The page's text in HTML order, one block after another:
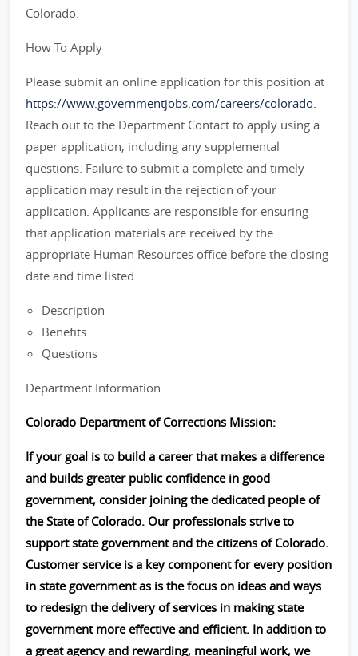
Colorado.
How To Apply
Please submit an online application for this position at
https://www.governmentjobs.com/careers/colorado.
Reach out to the Department Contact to apply using a
paper application, including any supplemental
questions. Failure to submit a complete and timely
application may result in the rejection of your
application. Applicants are responsible for ensuring
that application materials are received by the
appropriate Human Resources office before the closing
date and time listed.
Description
Benefits
Questions
Department Information
Colorado Department of Corrections Mission:
If your goal is to build a career that makes a difference
and builds greater public confidence in good
government, consider joining the dedicated people of
the State of Colorado. Our professionals strive to
support state government and the citizens of Colorado.
Customer service is a key component for every position
in state government as is the focus on ideas and ways
to redesign the delivery of services in making state
government more effective and efficient. In addition to
a great agency and rewarding, meaningful work, we